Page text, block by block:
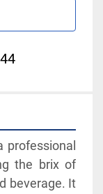
the brix of
beverage. It